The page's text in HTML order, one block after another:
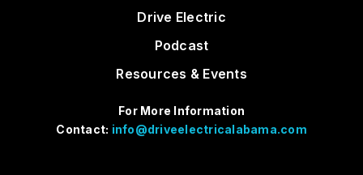
Drive Electric
Podcast
Resources & Events
For More Information
Contact: info@driveelectricalabama.com